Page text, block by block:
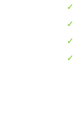
✓
✓
✓
✓